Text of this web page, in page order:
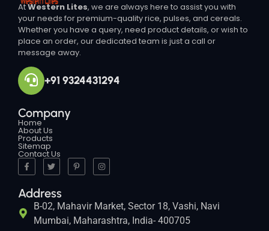
AtWestern Lites, we are always here to assist you with
your needs for premium-quality rice, pulses, and cereals.
Whether you have a query, need product details, or wish to
place an order, our dedicated team is just a call or
message away.
+91 9324431294
Company
Home
About Us
Products
Sitemap
Contact Us
Address
B-02, Mahavir Market, Sector 18, Vashi, Navi
Mumbai, Maharashtra, India- 400705